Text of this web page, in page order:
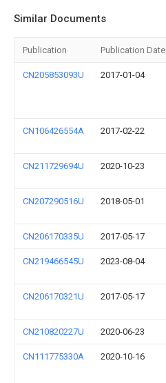
Similar Documents
Publication Publication Date
CN205853093U 2017-01-04
CN106426554A 2017-02-22
CN211729694U 2020-10-23
CN207290516U 2018-05-01
CN206170335U 2017-05-17
CN219466545U 2023-08-04
CN206170321U 2017-05-17
CN210820227U 2020-06-23
CN111775330A 2020-10-16